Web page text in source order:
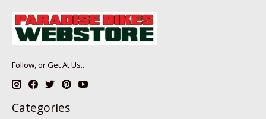
Follow, or Get At Us...
Categories